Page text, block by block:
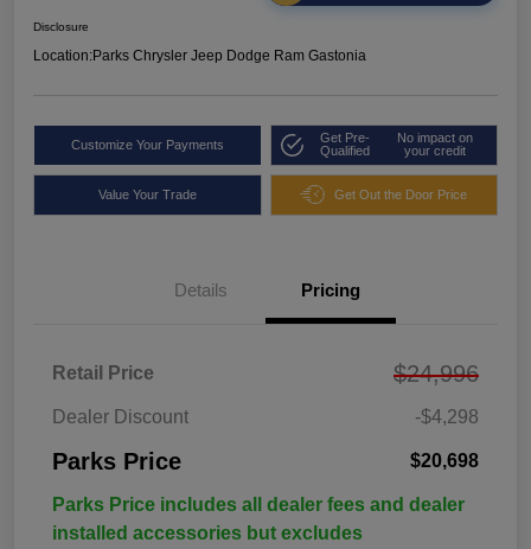
Disclosure
Location:Parks Chrysler Jeep Dodge Ram Gastonia
Customize Your Payments
Get Pre-
Qualified
No impact on
your credit
Value Your Trade Get Out the Door Price
Details Pricing
Retail Price $24,996
Dealer Discount -$4,298
Parks Price $20,698
Parks Price includes all dealer fees and dealer
installed accessories but excludes